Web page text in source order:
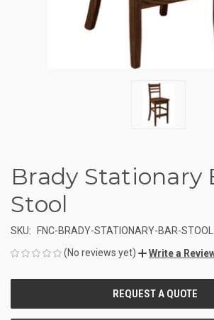
Brady Stationary
Stool
SKU:
FNC-BRADY-STATIONARY-BAR-STOOL
(No reviews yet)
Write a